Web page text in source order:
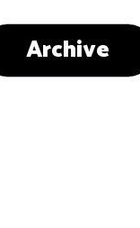
Archive